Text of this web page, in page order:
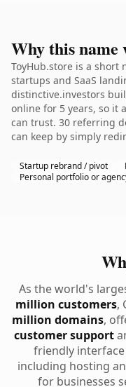
Why this name
ToyHub.store is a short
startups and SaaS
distinctive.investors
online for 5 years, so it
can trust. 30 referring
can keep by simply
Startup rebrand / pivot
Personal portfolio or
As the world's
million customers,
million domains,
customer support
friendly
including hosting
for businesses